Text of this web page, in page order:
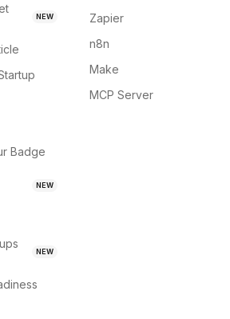
NEW
Badge
NEW
NEW
Zapier
n8n
Make
MCP Server